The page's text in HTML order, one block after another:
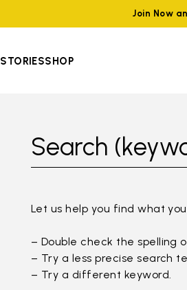
Join Now
STORIESSHOP
Search
Let us help you find what
– Double check the spelling
– Try a less precise search
– Try a different keyword.